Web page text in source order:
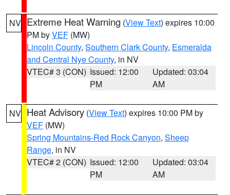
NV Extreme Heat Warning (View Text) expires 10:00
PM byVEF (MW)
Lincoln County, Southern Clark County, Esmeralda
and Central Nye County, in NV
VTEC# 3 (CON) Issued: 12:00
PM
Updated: 03:04
AM
NV Heat Advisory (View Text) expires 10:00 PM by
VEF (MW)
Spring Mountains-Red Rock Canyon, Sheep
Range, in NV
VTEC# 2 (CON) Issued: 12:00
PM
Updated: 03:04
AM